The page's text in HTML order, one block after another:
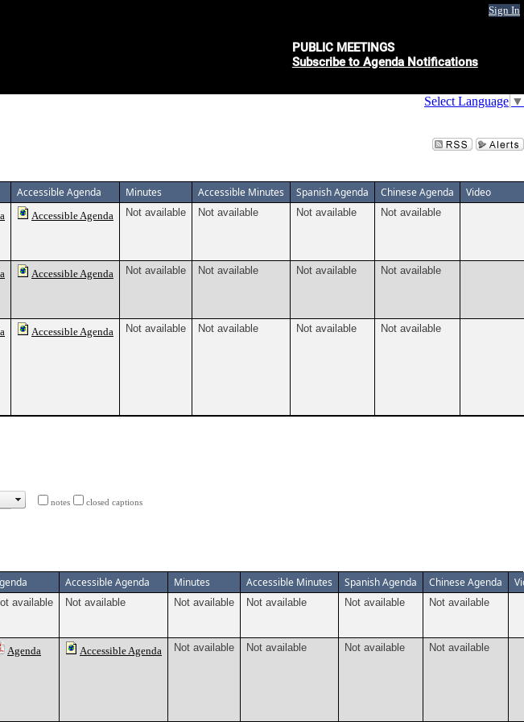
Sign In
PUBLIC MEETINGS
Subscribe to Agenda Notifications
Select Language ▼
Accessible Agenda Minutes Accessible Minutes Spanish Agenda Chinese Agenda Video
Accessible Agenda Not available Not available Not available Not available
Accessible Agenda Not available Not available Not available Not available
Accessible Agenda Not available Not available Not available Not available
notes closed captions
Accessible Agenda Minutes Accessible Minutes Spanish Agenda Chinese Agenda
available Not available Not available Not available Not available Not available
Agenda Accessible Agenda Not available Not available Not available Not available